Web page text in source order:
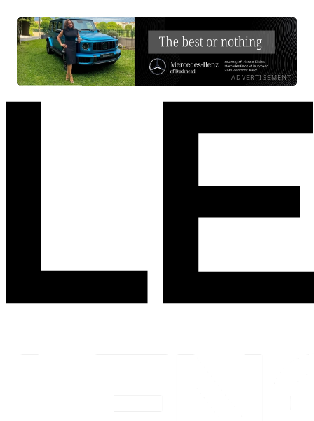
ADVERTISEMENT